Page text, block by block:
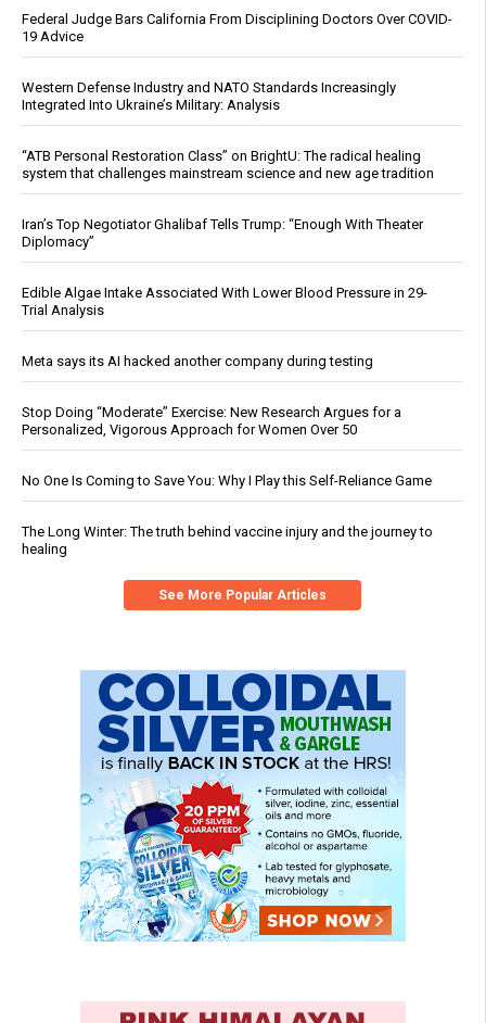
Federal Judge Bars California From Disciplining Doctors Over COVID-
19 Advice
Western Defense Industry and NATO Standards Increasingly
Integrated Into Ukraine’s Military: Analysis
“ATB Personal Restoration Class” on BrightU: The radical healing
system that challenges mainstream science and new age tradition
Iran’s Top Negotiator Ghalibaf Tells Trump: “Enough With Theater
Diplomacy”
Edible Algae Intake Associated With Lower Blood Pressure in 29-
Trial Analysis
Meta says its AI hacked another company during testing
Stop Doing “Moderate” Exercise: New Research Argues for a
Personalized, Vigorous Approach for Women Over 50
No One Is Coming to Save You: Why I Play this Self-Reliance Game
The Long Winter: The truth behind vaccine injury and the journey to
healing
See More Popular Articles